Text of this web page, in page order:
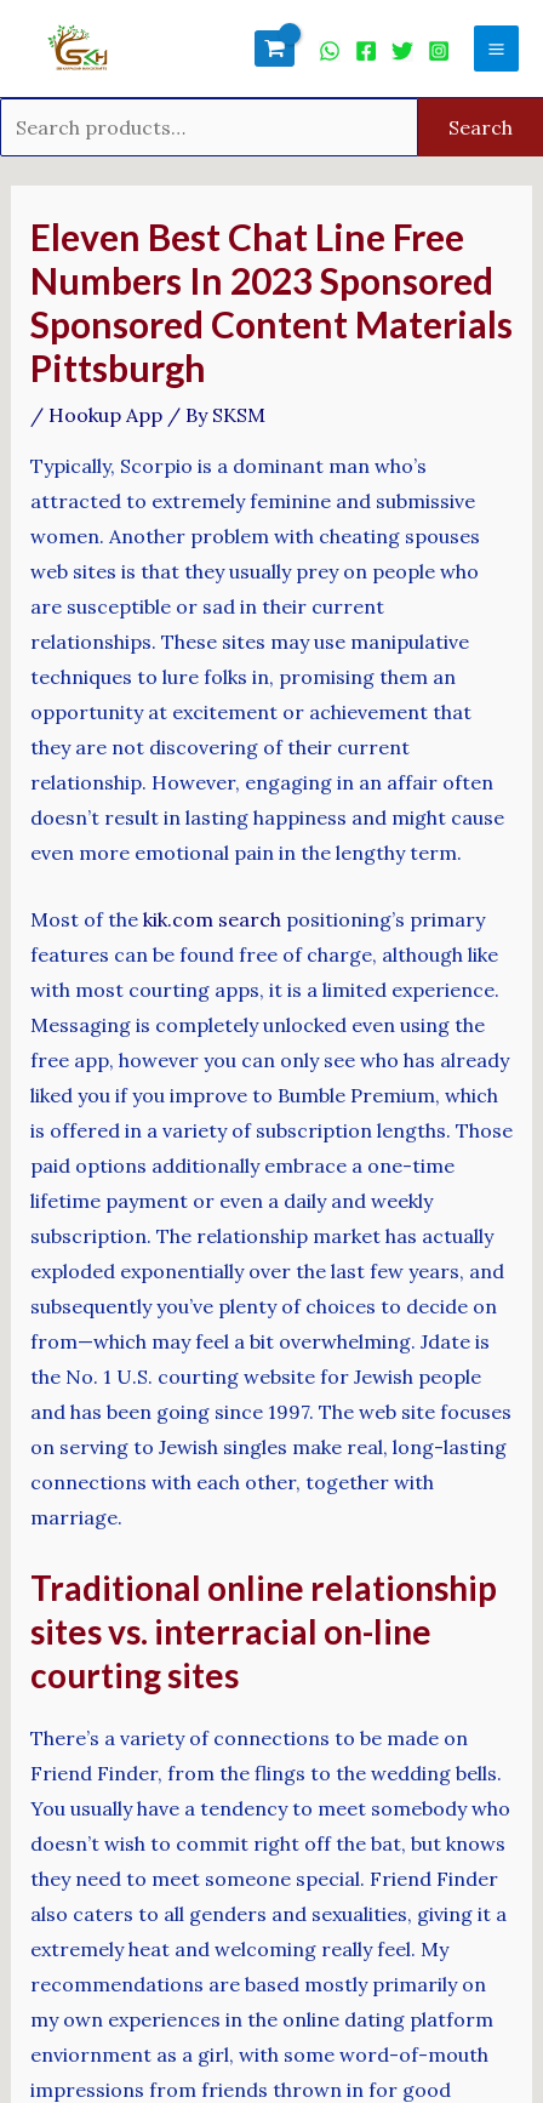
Search
Eleven Best Chat Line Free
Numbers In 2023 Sponsored
Sponsored Content Materials
Pittsburgh
/ Hookup App/ By SKSM
Typically, Scorpio is a dominant man who’s
attracted to extremely feminine and submissive
women. Another problem with cheating spouses
web sites is that they usually prey on people who
are susceptible or sad in their current
relationships. These sites may use manipulative
techniques to lure folks in, promising them an
opportunity at excitement or achievement that
they are not discovering of their current
relationship. However, engaging in an affair often
doesn’t result in lasting happiness and might cause
even more emotional pain in the lengthy term.
Most of the kik.com search positioning’s primary
features can be found free of charge, although like
with most courting apps, it is a limited experience.
Messaging is completely unlocked even using the
free app, however you can only see who has already
liked you if you improve to Bumble Premium, which
is offered in a variety of subscription lengths. Those
paid options additionally embrace a one-time
lifetime payment or even a daily and weekly
subscription. The relationship market has actually
exploded exponentially over the last few years, and
subsequently you’ve plenty of choices to decide on
from—which may feel a bit overwhelming. Jdate is
the No. 1 U.S. courting website for Jewish people
and has been going since 1997. The web site focuses
on serving to Jewish singles make real, long-lasting
connections with each other, together with
marriage.
Traditional online relationship
sites vs. interracial on-line
courting sites
There’s a variety of connections to be made on
Friend Finder, from the flings to the wedding bells.
You usually have a tendency to meet somebody who
doesn’t wish to commit right off the bat, but knows
they need to meet someone special. Friend Finder
also caters to all genders and sexualities, giving it a
extremely heat and welcoming really feel. My
recommendations are based mostly primarily on
my own experiences in the online dating platform
enviornment as a girl, with some word-of-mouth
impressions from friends thrown in for good